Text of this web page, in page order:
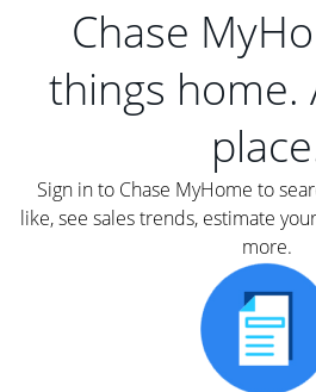
Chase
things home.
Sign in to Chase MyHome to
like, see sales trends, estimate
more.